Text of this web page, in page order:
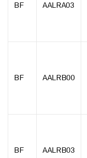
BF AALRA03
BF AALRB00
BF AALRB03